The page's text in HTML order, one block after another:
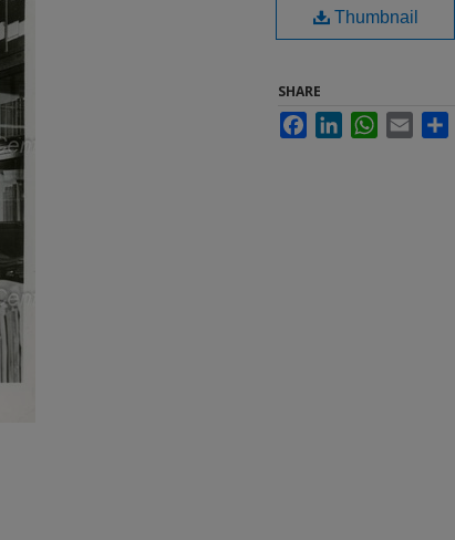
Thumbnail
SHARE
FacebookLinkedInWhatsApp
Email